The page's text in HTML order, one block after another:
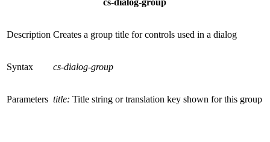
cs-dialog-group
Description Creates a group title for controls used in a dialog
Syntax cs-dialog-group
Parameters title: Title string or translation key shown for this group